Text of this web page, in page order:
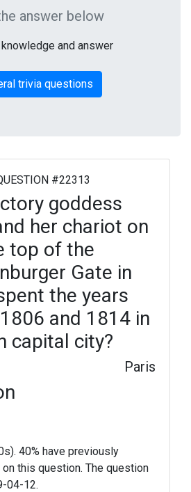
answer below
and answer
trivia questions
#22313
goddess
her chariot on
top of the
Gate in
the years
and 1814 in
capital city?
Paris
40% have previously
this question. The question
04-12.